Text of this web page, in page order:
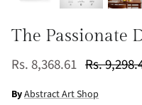
The Passionate
Rs. 8,368.61 Rs.
ByAbstract Art Shop